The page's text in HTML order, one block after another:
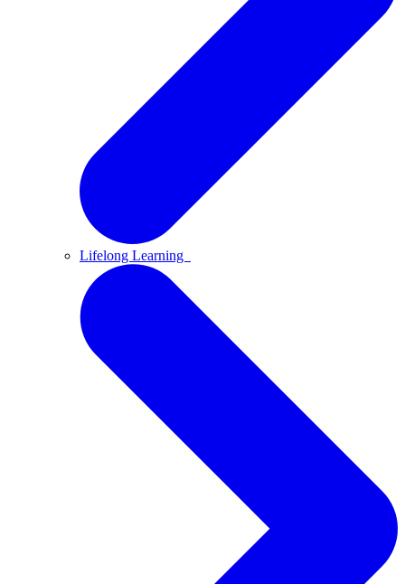
Lifelong Learning